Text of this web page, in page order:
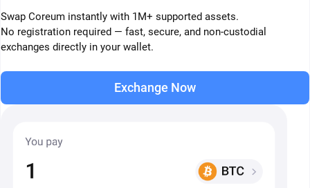
Swap Coreum instantly with 1M+ supported assets.
No registration required — fast, secure, and non-custodial
exchanges directly in your wallet.
Exchange Now